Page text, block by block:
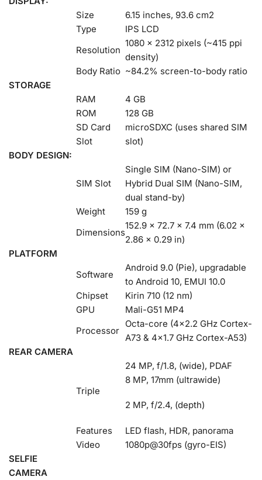
Size
6.15 inches, 93.6 cm2
Type
IPS LCD
Resolution
1080 x 2312 pixels (~415 ppi
density)
Body Ratio ~84.2% screen-to-body ratio
STORAGE
RAM
4 GB
ROM
128 GB
SD Card
Slot
microSDXC (uses shared SIM
slot)
BODY DESIGN:
SIM Slot
Single SIM (Nano-SIM) or
Hybrid Dual SIM (Nano-SIM,
dual stand-by)
Weight
159 g
Dimensions
152.9 x 72.7 x 7.4 mm (6.02 x
2.86 x 0.29 in)
PLATFORM
Software
Android 9.0 (Pie), upgradable
to Android 10, EMUI 10.0
Chipset
Kirin 710 (12 nm)
GPU
Mali-G51 MP4
Processor
Octa-core (4×2.2 GHz Cortex-
A73 & 4×1.7 GHz Cortex-A53)
REAR CAMERA
Triple
24 MP, f/1.8, (wide), PDAF
8 MP, 17mm (ultrawide)
2 MP, f/2.4, (depth)
Features
LED flash, HDR, panorama
Video
1080p@30fps (gyro-EIS)
SELFIE
CAMERA